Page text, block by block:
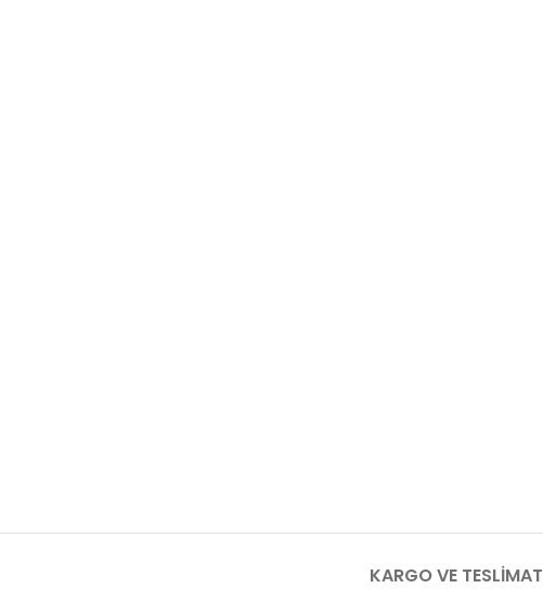
KARGO VE TESLIMAT